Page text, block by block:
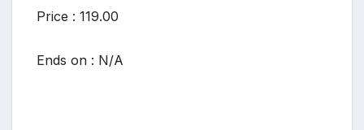
Price : 119.00
Ends on : N/A